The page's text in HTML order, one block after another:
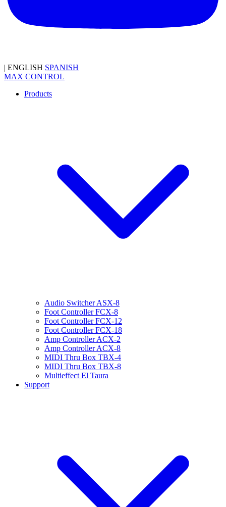
| ENGLISH SPANISH
MAX CONTROL
Products
Audio Switcher ASX-8
Foot Controller FCX-8
Foot Controller FCX-12
Foot Controller FCX-18
Amp Controller ACX-2
Amp Controller ACX-8
MIDI Thru Box TBX-4
MIDI Thru Box TBX-8
Multieffect El Taura
Support